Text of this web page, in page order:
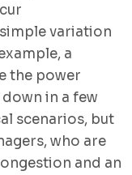
variation
a
the power
in a few
scenarios, but
who are
and an